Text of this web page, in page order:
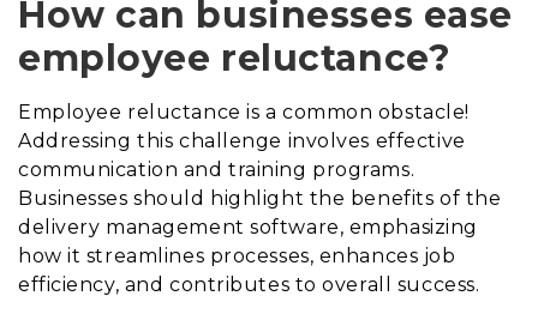
How can businesses ease
employee reluctance?
Employee reluctance is a common obstacle!
Addressing this challenge involves effective
communication and training programs.
Businesses should highlight the benefits of the
delivery management software, emphasizing
how it streamlines processes, enhances job
efficiency, and contributes to overall success.